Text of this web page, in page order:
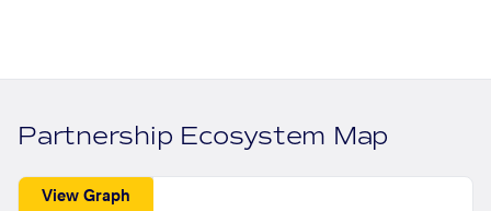
Partnership Ecosystem Map
View Graph